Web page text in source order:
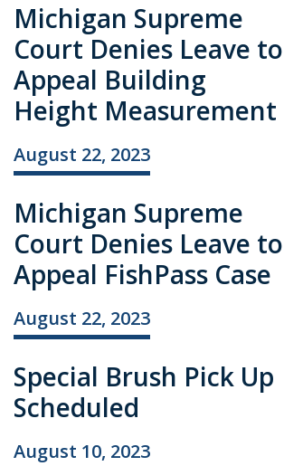
Michigan Supreme
Court Denies Leave to
Appeal Building
Height Measurement
August 22, 2023
Michigan Supreme
Court Denies Leave to
Appeal FishPass Case
August 22, 2023
Special Brush Pick Up
Scheduled
August 10, 2023